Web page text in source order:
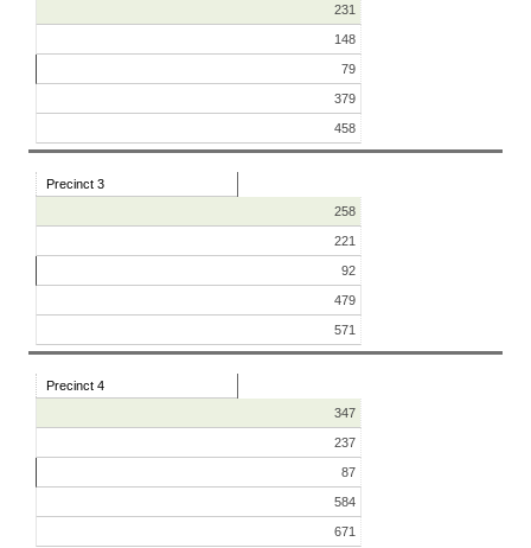
231
148
79
379
458
Precinct 3
258
221
92
479
571
Precinct 4
347
237
87
584
671